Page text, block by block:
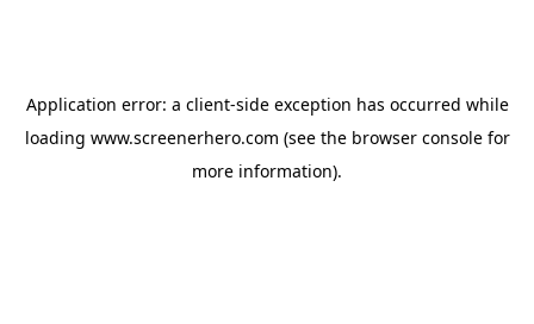
Application error: a client-side exception has occurred while
loading www.screenerhero.com (see the browser consolefor
more information).